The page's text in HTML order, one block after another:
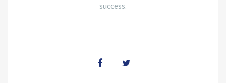
success.